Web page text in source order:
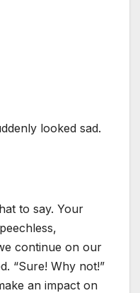
looked sad.
to say. Your
continue on our
“Sure! Why not!”
an impact on